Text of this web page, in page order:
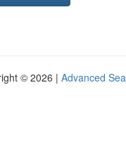
© 2026 | Advanced